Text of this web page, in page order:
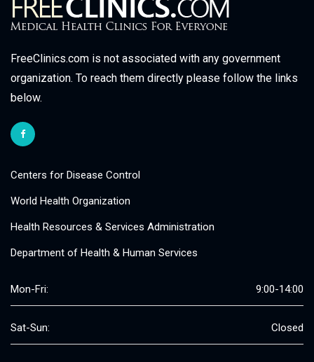
FreeClinics.com is not associated with any government
organization. To reach them directly please follow the links
below.
Centers for Disease Control
World Health Organization
Health Resources & Services Administration
Department of Health & Human Services
Mon-Fri: 9:00-14:00
Sat-Sun: Closed